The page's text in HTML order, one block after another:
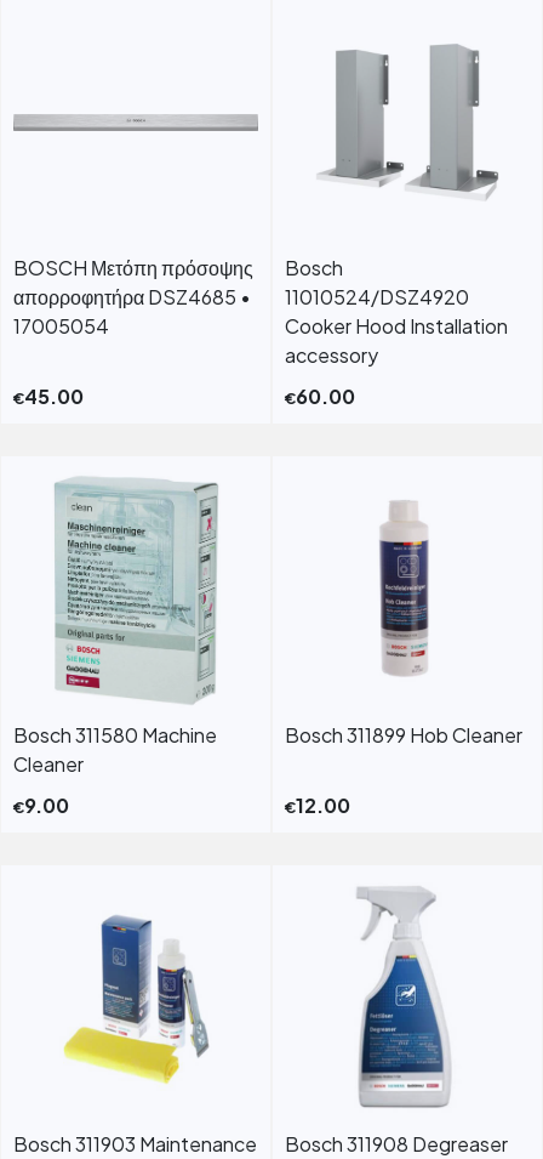
BOSCH Μετόπη πρόσοψης
απορροφητήρα DSZ4685 •
17005054
€45.00
Bosch
11010524/DSZ4920
Cooker Hood Installation
accessory
€60.00
Bosch 311580 Machine
Cleaner
€9.00
Bosch 311899 Hob Cleaner
€12.00
Bosch 311903 Maintenance
Bosch 311908 Degreaser